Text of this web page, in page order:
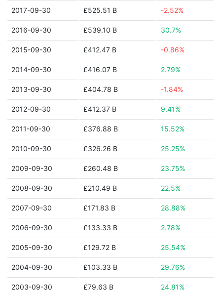
2017-09-30 £525.51 B -2.52%
2016-09-30 £539.10 B 30.7%
2015-09-30 £412.47 B -0.86%
2014-09-30 £416.07 B 2.79%
2013-09-30 £404.78 B -1.84%
2012-09-30 £412.37 B 9.41%
2011-09-30 £376.88 B 15.52%
2010-09-30 £326.26 B 25.25%
2009-09-30 £260.48 B 23.75%
2008-09-30 £210.49 B 22.5%
2007-09-30 £171.83 B 28.88%
2006-09-30 £133.33 B 2.78%
2005-09-30 £129.72 B 25.54%
2004-09-30 £103.33 B 29.76%
2003-09-30 £79.63 B 24.81%